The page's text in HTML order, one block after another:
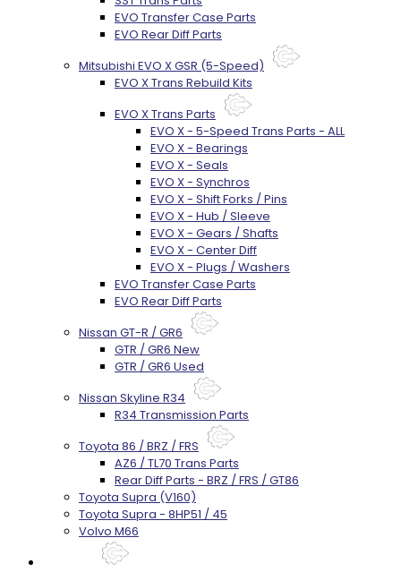
EVO Transfer Case Parts
EVO Rear Diff Parts
Mitsubishi EVO X GSR (5-Speed)
EVO X Trans Rebuild Kits
EVO X Trans Parts
EVO X - 5-Speed Trans Parts - ALL
EVO X - Bearings
EVO X - Seals
EVO X - Synchros
EVO X - Shift Forks / Pins
EVO X - Hub / Sleeve
EVO X - Gears / Shafts
EVO X - Center Diff
EVO X - Plugs / Washers
EVO Transfer Case Parts
EVO Rear Diff Parts
Nissan GT-R / GR6
GTR / GR6 New
GTR / GR6 Used
Nissan Skyline R34
R34 Transmission Parts
Toyota 86 / BRZ / FRS
AZ6 / TL70 Trans Parts
Rear Diff Parts - BRZ / FRS / GT86
Toyota Supra (V160)
Toyota Supra - 8HP51 / 45
Volvo M66